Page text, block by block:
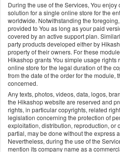
During the use of the Services, You
solution for a single online store for the
worldwide. Notwithstanding the
provided to You as long as your paid
covered by an active support plan.
party products developed either by
property of their owners. For these
Hikashop grants You simple usage rights
online store for the legal duration of the
from the date of the order for the module,
concerned.
Any texts, photos, videos, data, logos,
the Hikashop website are reserved and
rights, in particular copyrights, related
legislation concerning the protection of
exploitation, distribution, reproduction, or
partial, may be done without the express
Nevertheless, during the use of the
mention its company name as a